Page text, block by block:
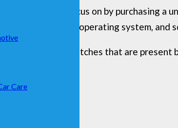
Care
you would focus on by purchasing a
SIM support, operating system, and
lemfo smartwatches that are present